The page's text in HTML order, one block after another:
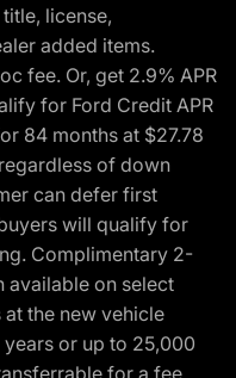
license,
added items.
fee. Or, get 2.9% APR
for Ford Credit APR
84 months at $27.78
of down
can defer first
will qualify for
Complimentary 2-
available on select
the new vehicle
or up to 25,000